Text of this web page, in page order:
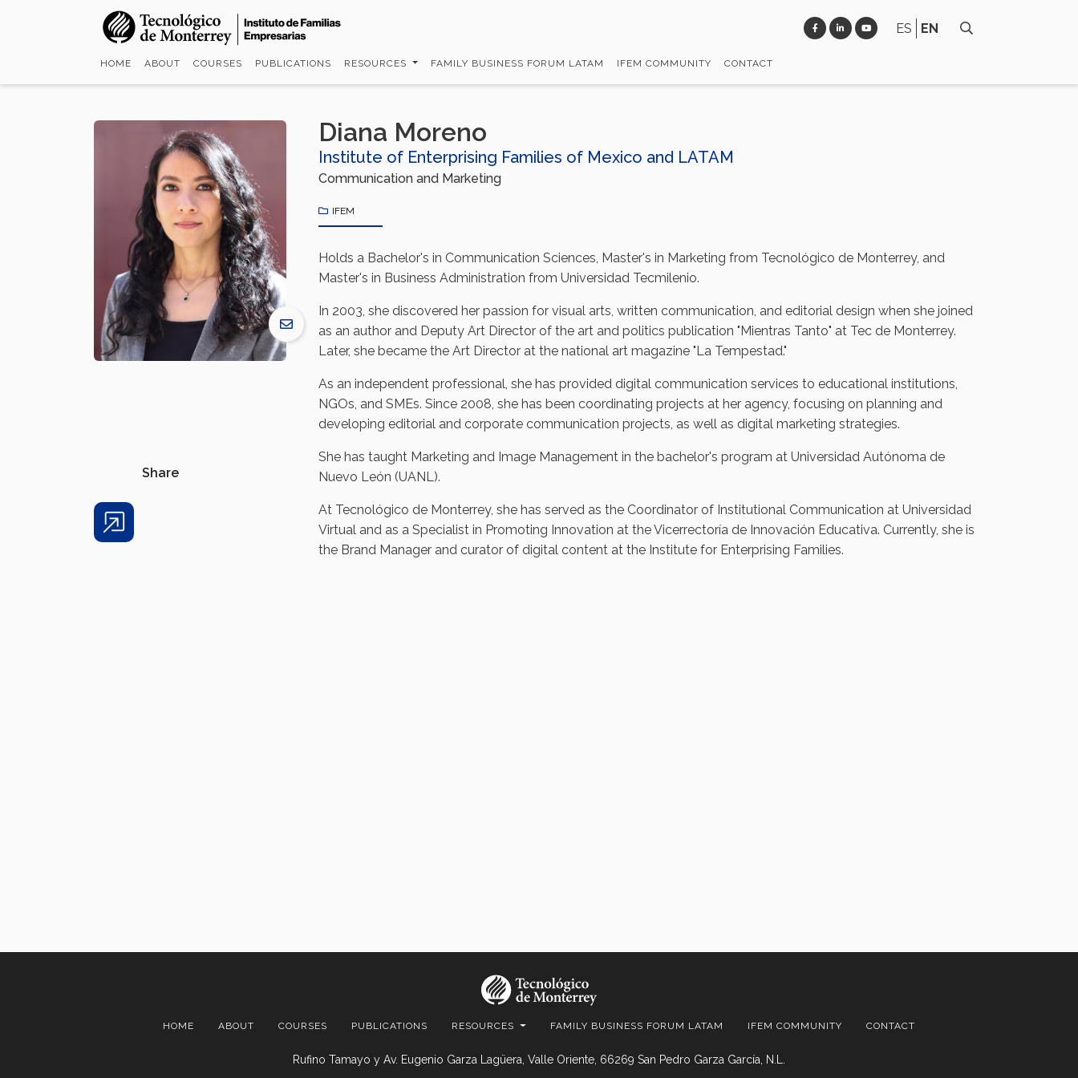
ES EN
HOME ABOUT COURSES PUBLICATIONS RESOURCES FAMILY BUSINESS FORUM LATAM IFEM COMMUNITY CONTACT
Diana Moreno
Institute of Enterprising Families of Mexico and LATAM
Communication and Marketing
IFEM
Holds a Bachelor's in Communication Sciences, Master's in Marketing from Tecnológico de Monterrey, and
Master's in Business Administration from Universidad Tecmilenio.
In 2003, she discovered her passion for visual arts, written communication, and editorial design when she joined
as an author and Deputy Art Director of the art and politics publication "Mientras Tanto" at Tec de Monterrey.
Later, she became the Art Director at the national art magazine "La Tempestad."
As an independent professional, she has provided digital communication services to educational institutions,
NGOs, and SMEs. Since 2008, she has been coordinating projects at her agency, focusing on planning and
developing editorial and corporate communication projects, as well as digital marketing strategies.
She has taught Marketing and Image Management in the bachelor's program at Universidad Autónoma de
Nuevo León (UANL).
At Tecnológico de Monterrey, she has served as the Coordinator of Institutional Communication at Universidad
Virtual and as a Specialist in Promoting Innovation at the Vicerrectoría de Innovación Educativa. Currently, she is
the Brand Manager and curator of digital content at the Institute for Enterprising Families.
Share
Share
HOME ABOUT COURSES PUBLICATIONS RESOURCES FAMILY BUSINESS FORUM LATAM IFEM COMMUNITY CONTACT
Rufino Tamayo y Av. Eugenio Garza Lagüera, Valle Oriente, 66269 San Pedro Garza García, N.L.